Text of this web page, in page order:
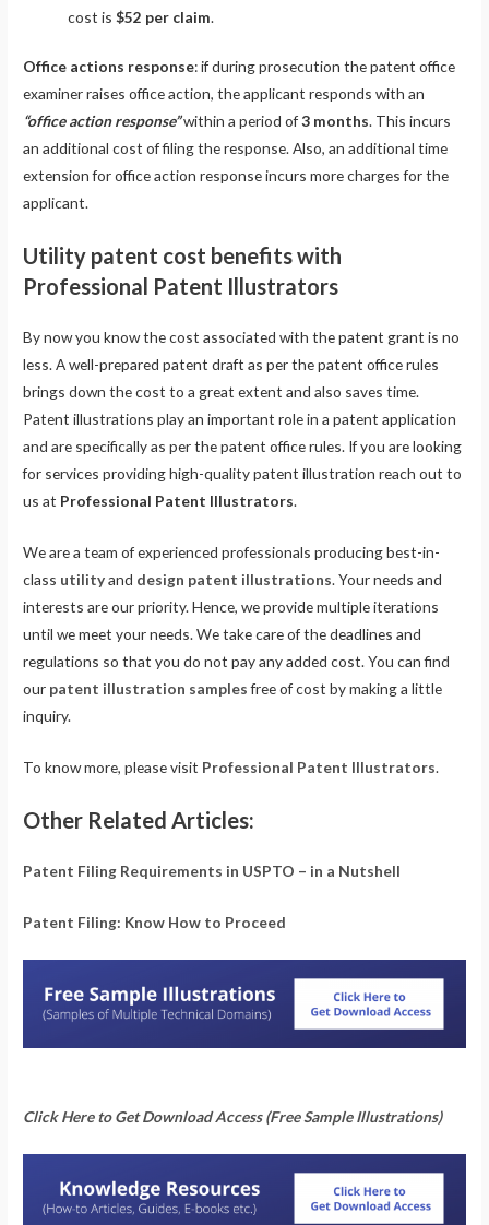
cost is$52 per claim.
Office actions response: if during prosecution the patent office
examiner raises office action, the applicant responds with an
“office action response”within a period of3 months. This incurs
an additional cost of filing the response. Also, an additional time
extension for office action response incurs more charges for the
applicant.
Utility patent cost benefits with
Professional Patent Illustrators
By now you know the cost associated with the patent grant is no
less. A well-prepared patent draft as per the patent office rules
brings down the cost to a great extent and also saves time.
Patent illustrations play an important role in a patent application
and are specifically as per the patent office rules. If you are looking
for services providing high-quality patent illustration reach out to
us at Professional Patent Illustrators.
We are a team of experienced professionals producing best-in-
class utilityand design patent illustrations. Your needs and
interests are our priority. Hence, we provide multiple iterations
until we meet your needs. We take care of the deadlines and
regulations so that you do not pay any added cost. You can find
our patent illustration samples free of cost by making a little
inquiry.
To know more, please visit Professional Patent Illustrators.
Other Related Articles:
Patent Filing Requirements in USPTO – in a Nutshell
Patent Filing: Know How to Proceed
Click Here to Get Download Access (Free Sample Illustrations)